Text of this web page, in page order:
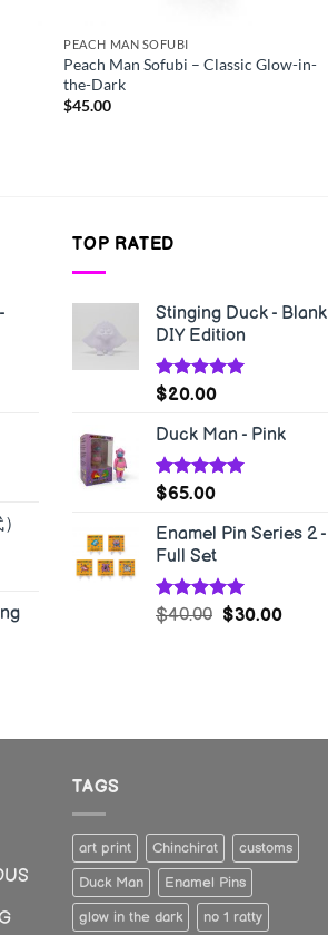
PEACH MAN SOFUBI
Peach Man Sofubi – Classic Glow-in-
the-Dark
$45.00
TOP RATED
Stinging Duck - Blank
DIY Edition
Rated5.00
$20.00
Duck Man - Pink
Rated5.00
$65.00
Enamel Pin Series 2 -
Full Set
Rated5.00
out of 5
$40.00 $30.00
TAGS
art print Chinchirat
customs
Duck Man
Enamel Pins
glow in the dark
no 1 ratty